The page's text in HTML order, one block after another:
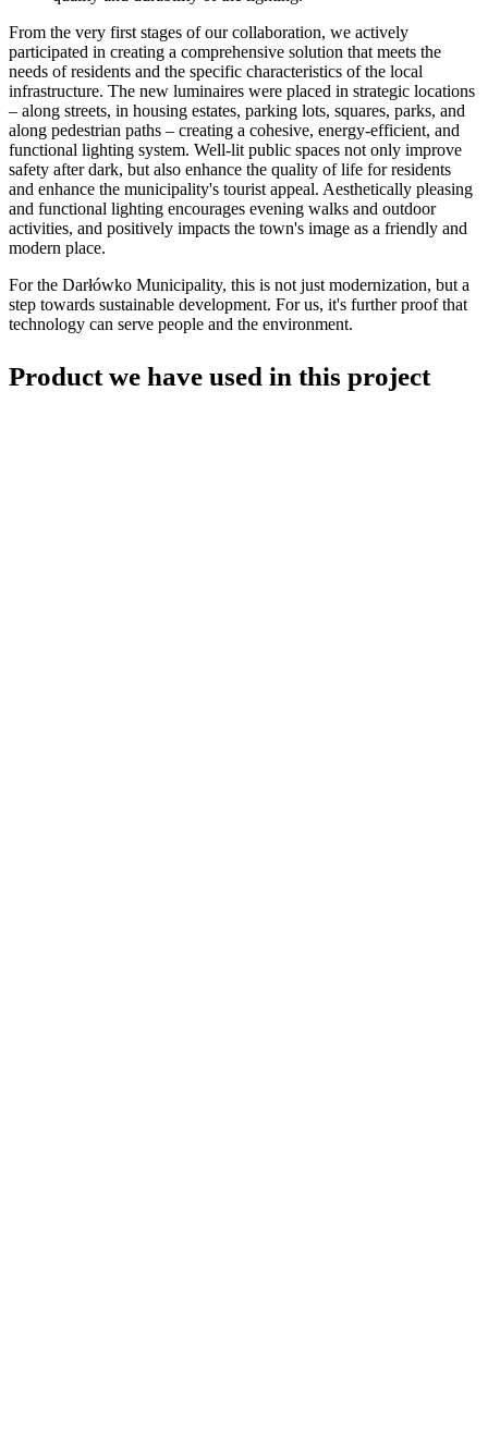
From the very first stages of our collaboration, we actively
participated in creating a comprehensive solution that meets the
needs of residents and the specific characteristics of the local
infrastructure. The new luminaires were placed in strategic locations
– along streets, in housing estates, parking lots, squares, parks, and
along pedestrian paths – creating a cohesive, energy-efficient, and
functional lighting system. Well-lit public spaces not only improve
safety after dark, but also enhance the quality of life for residents
and enhance the municipality's tourist appeal. Aesthetically pleasing
and functional lighting encourages evening walks and outdoor
activities, and positively impacts the town's image as a friendly and
modern place.
For the Darłówko Municipality, this is not just modernization, but a
step towards sustainable development. For us, it's further proof that
technology can serve people and the environment.
Product we have used in this project